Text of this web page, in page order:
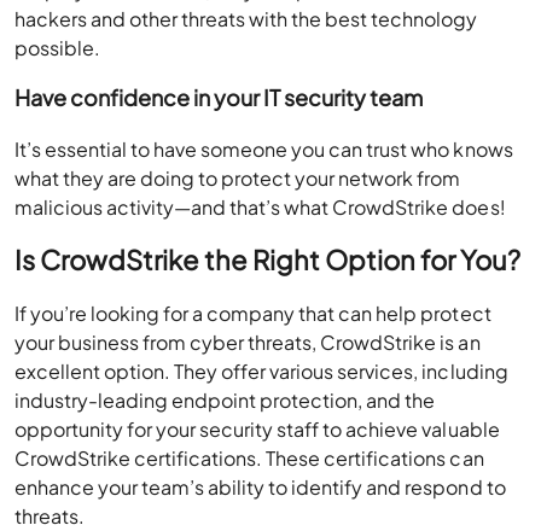
hackers and other threats with the best technology
possible.
Have confidence in your IT security team
It’s essential to have someone you can trust who knows
what they are doing to protect your network from
malicious activity—and that’s what CrowdStrike does!
Is CrowdStrike the Right Option for You?
If you’re looking for a company that can help protect
your business from cyber threats, CrowdStrike is an
excellent option. They offer various services, including
industry-leading endpoint protection, and the
opportunity for your security staff to achieve valuable
CrowdStrike certifications. These certifications can
enhance your team’s ability to identify and respond to
threats.